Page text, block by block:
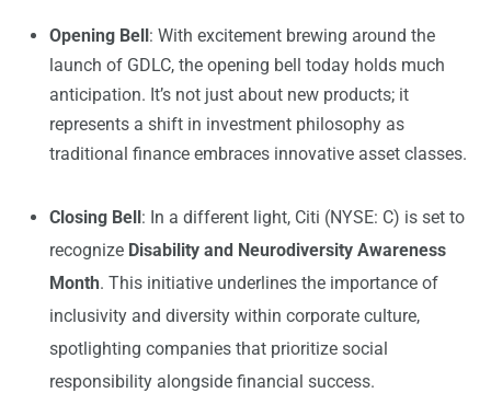
Opening Bell: With excitement brewing around the
launch of GDLC, the opening bell today holds much
anticipation. It’s not just about new products; it
represents a shift in investment philosophy as
traditional finance embraces innovative asset classes.
Closing Bell: In a different light, Citi (NYSE: C) is set to
recognize Disability and Neurodiversity Awareness
Month. This initiative underlines the importance of
inclusivity and diversity within corporate culture,
spotlighting companies that prioritize social
responsibility alongside financial success.